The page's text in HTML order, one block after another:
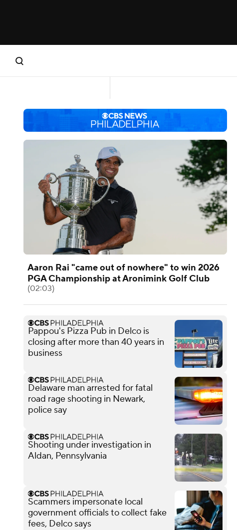
Aaron Rai "came out of nowhere" to win 2026
PGA Championship at Aronimink Golf Club
(02:03)
Pappou's Pizza Pub in Delco is
closing after more than 40 years in
business
Delaware man arrested for fatal
road rage shooting in Newark,
police say
Shooting under investigation in
Aldan, Pennsylvania
Scammers impersonate local
government officials to collect fake
fees, Delco says